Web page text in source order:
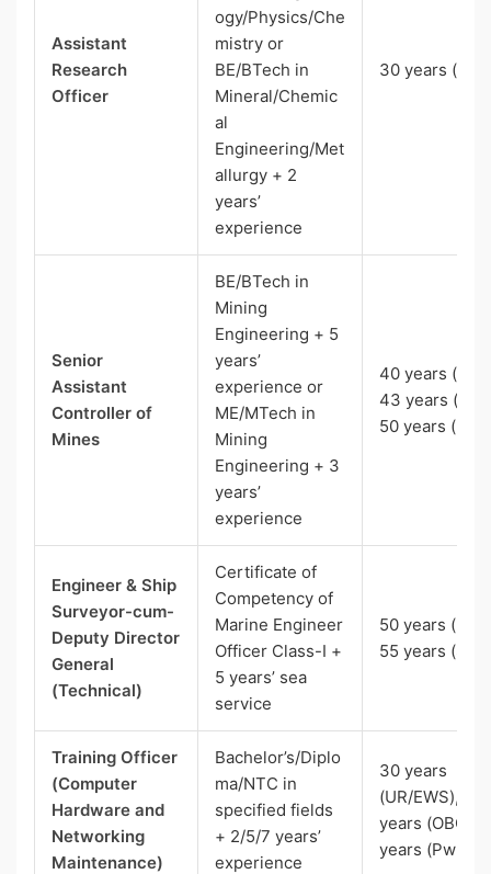
Assistant
Research
Officer
ogy/Physics/Che
mistry or
BE/BTech in
Mineral/Chemic
al
Engineering/Met
allurgy + 2
years’
experience
30 years (UR)
Senior
Assistant
Controller of
Mines
BE/BTech in
Mining
Engineering + 5
years’
experience or
ME/MTech in
Mining
Engineering + 3
years’
experience
40 years
43 years
50 years
Engineer & Ship
Surveyor-cum-
Deputy Director
General
(Technical)
Certificate of
Competency of
Marine Engineer
Officer Class-I +
5 years’ sea
service
50 years (UR),
55 years (SC)
Training Officer
(Computer
Hardware and
Networking
Maintenance)
Bachelor’s/Diplo
ma/NTC in
specified fields
+ 2/5/7 years’
experience
30 years
(UR/EWS), 33
years (OBC),
years (PwBD)